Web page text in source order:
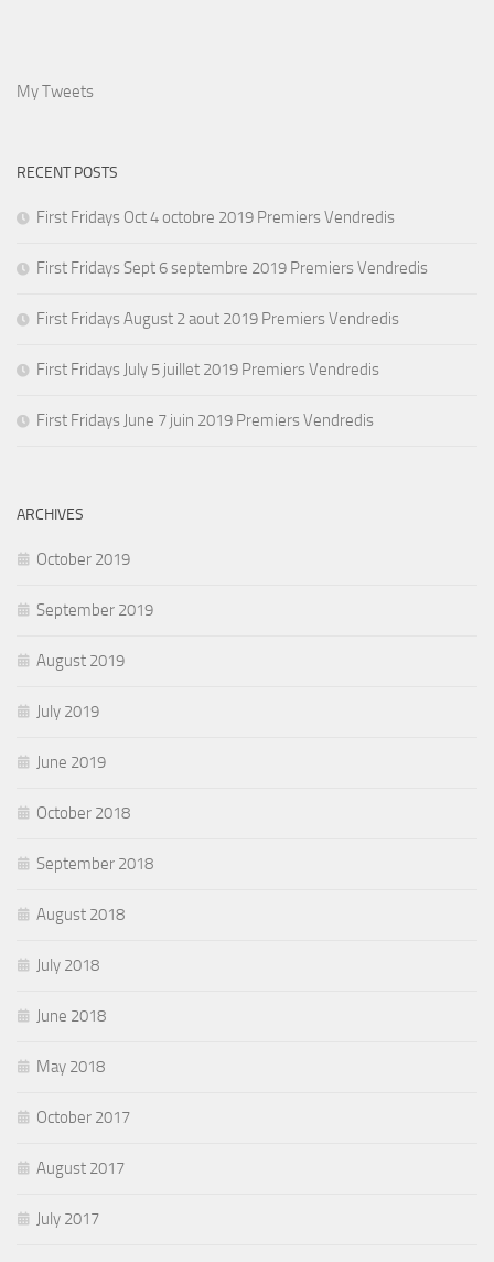
My Tweets
RECENT POSTS
First Fridays Oct 4 octobre 2019 Premiers Vendredis
First Fridays Sept 6 septembre 2019 Premiers Vendredis
First Fridays August 2 aout 2019 Premiers Vendredis
First Fridays July 5 juillet 2019 Premiers Vendredis
First Fridays June 7 juin 2019 Premiers Vendredis
ARCHIVES
October 2019
September 2019
August 2019
July 2019
June 2019
October 2018
September 2018
August 2018
July 2018
June 2018
May 2018
October 2017
August 2017
July 2017